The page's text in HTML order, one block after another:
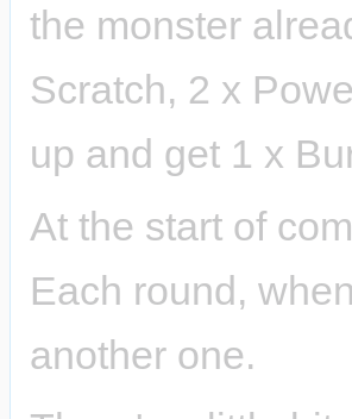
the monster
Scratch, 2 x
up and get 1 x
At the start of
Each round,
another one.